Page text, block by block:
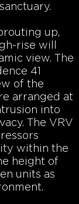
up,
rise will
view. The
41
of the
arranged at
into
The VRV
within the
height of
units as